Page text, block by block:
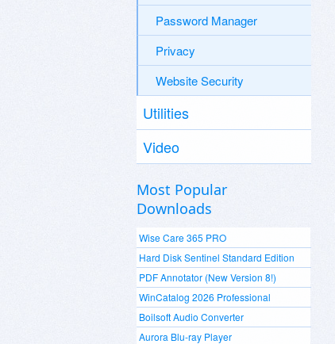
Password Manager
Privacy
Website Security
Utilities
Video
Most Popular
Downloads
Wise Care 365 PRO
Hard Disk Sentinel Standard Edition
PDF Annotator (New Version 8!)
WinCatalog 2026 Professional
Boilsoft Audio Converter
Aurora Blu-ray Player